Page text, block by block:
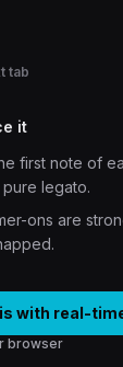
tab
it
first note of
legato.
ons are
with real-
browser